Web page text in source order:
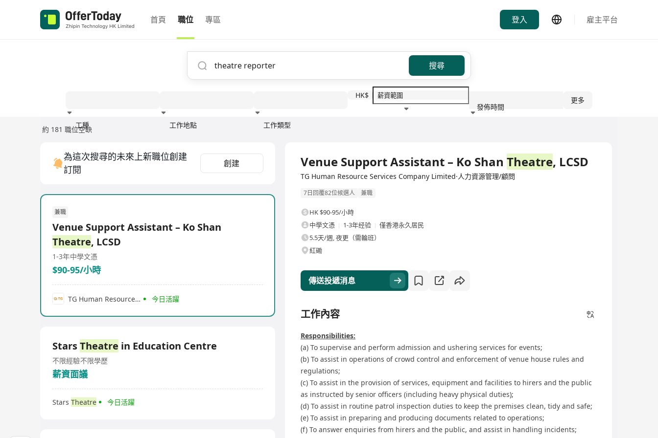
首頁 職位 專區 登入 雇主平台
搜尋
工種 工作地點 工作類型
HK$
發佈時間
更多
約 181 職位空缺
為這次搜尋的未來上新職位創建
訂閱
創建
兼職
Venue Support Assistant – Ko Shan
Theatre, LCSD
1-3年中學文憑
$90-95/小時
TG Human Resource Services Company Limited 今日活躍
StarsTheatre in Education Centre
不限經驗不限學歷
薪資面議
Stars Theatre 今日活躍
Venue Support Assistant – Ko Shan Theatre, LCSD
TG Human Resource Services Company Limited·人力資源管理/顧問
7日回覆82位候選人 兼職
HK $90-95/小時
中學文憑
1-3年经验
僅香港永久居民
5.5天/週, 夜更（需輪班）
紅磡
傳送投遞消息
工作內容
Responsibilities:
(a) To supervise and perform admission and ushering services for events;
(b) To assist in operations of crowd control and enforcement of venue house rules and
regulations;
(c) To assist in the provision of services, equipment and facilities to hirers and the public
as instructed by senior officers (including heavy physical duties);
(d) To assist in routine patrol inspection duties to keep the premises clean, tidy and safe;
(e) To assist in preparing and producing documents related to operations;
(f) To answer enquiries from hirers and the public, and assist in handling incidents;